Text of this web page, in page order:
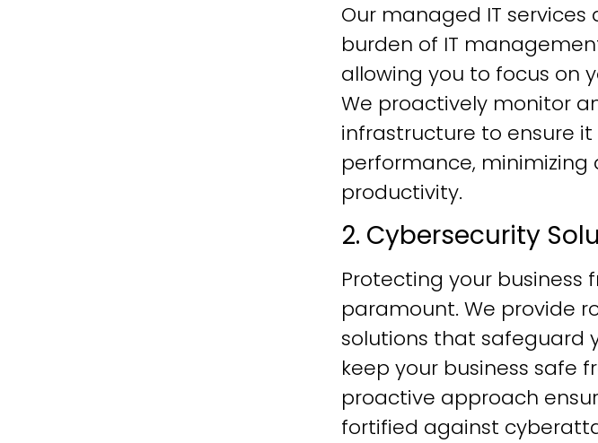
Our managed IT
burden of IT
allowing you to focus on
We proactively monitor
infrastructure to ensure
performance,
productivity.
2. Cybersecurity
Protecting your business
paramount. We provide
solutions that safeguard
keep your business safe
proactive approach
fortified against